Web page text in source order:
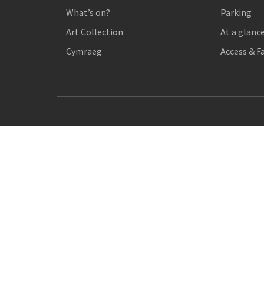
What’s on?
Art Collection
Cymraeg
Parking
At a
Access &